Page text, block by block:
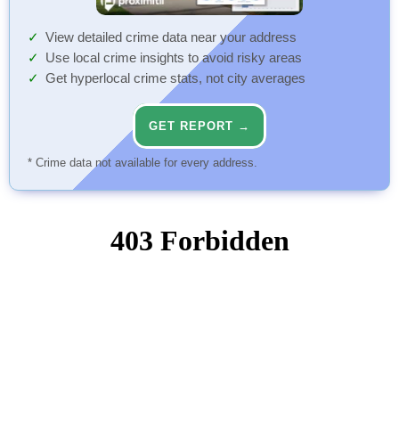
View detailed crime data near your address
Use local crime insights to avoid risky areas
Get hyperlocal crime stats, not city averages
GET REPORT →
* Crime data not available for every address.